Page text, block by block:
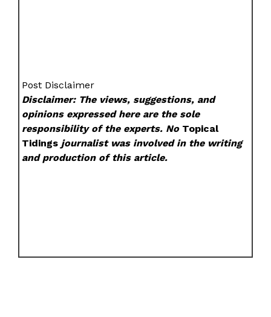
Post Disclaimer
Disclaimer: The views, suggestions, and
opinions expressed here are the sole
responsibility of the experts. No Topical
Tidings journalist was involved in the writing
and production of this article.